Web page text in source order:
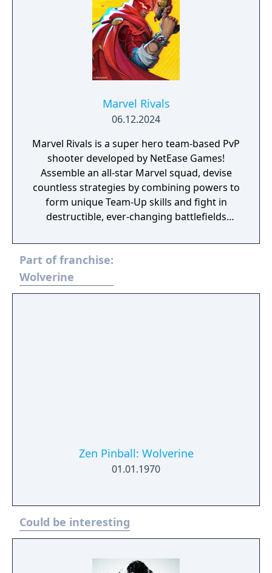
Marvel Rivals
06.12.2024
Marvel Rivals is a super hero team-based PvP
shooter developed by NetEase Games!
Assemble an all-star Marvel squad, devise
countless strategies by combining powers to
form unique Team-Up skills and fight in
destructible, ever-changing battlefields
universe!
Part of franchise:
Wolverine
Zen Pinball: Wolverine
01.01.1970
Could be interesting